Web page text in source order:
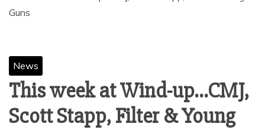
News
This week at Wind-up…CMJ,
Scott Stapp, Filter & Young